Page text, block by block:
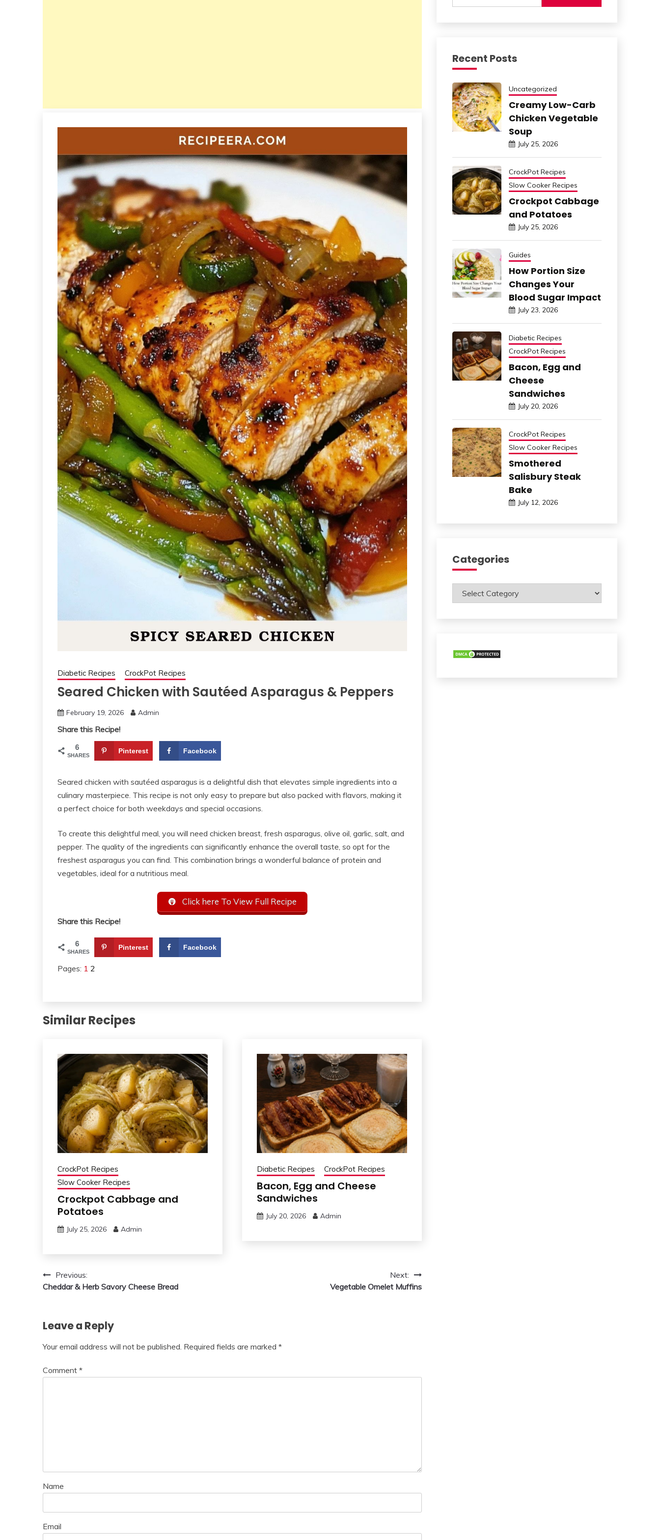
Diabetic Recipes CrockPot Recipes
Seared Chicken with Sautéed Asparagus & Peppers
February 19, 2026 Admin
Share this Recipe!
6
SHARES
Pinterest Facebook
Seared chicken with sautéed asparagus is a delightful dish that elevates simple ingredients into a
culinary masterpiece. This recipe is not only easy to prepare but also packed with flavors, making it
a perfect choice for both weekdays and special occasions.
To create this delightful meal, you will need chicken breast, fresh asparagus, olive oil, garlic, salt, and
pepper. The quality of the ingredients can significantly enhance the overall taste, so opt for the
freshest asparagus you can find. This combination brings a wonderful balance of protein and
vegetables, ideal for a nutritious meal.
Click here To View Full Recipe
Share this Recipe!
6
SHARES
Pinterest Facebook
Pages: 1 2
Similar Recipes
CrockPot Recipes
Slow Cooker Recipes
Crockpot Cabbage and
Potatoes
July 25, 2026 Admin
Diabetic Recipes CrockPot Recipes
Bacon, Egg and Cheese
Sandwiches
July 20, 2026 Admin
Post
navigation
Previous:
Cheddar & Herb Savory Cheese Bread
Next:
Vegetable Omelet Muffins
Leave a Reply
Your email address will not be published. Required fields are marked *
Comment *
Name
Email
Recent Posts
Uncategorized
Creamy Low-Carb
Chicken Vegetable
Soup
July 25, 2026
CrockPot Recipes
Slow Cooker Recipes
Crockpot Cabbage
and Potatoes
July 25, 2026
Guides
How Portion Size
Changes Your
Blood Sugar Impact
July 23, 2026
Diabetic Recipes
CrockPot Recipes
Bacon, Egg and
Cheese
Sandwiches
July 20, 2026
CrockPot Recipes
Slow Cooker Recipes
Smothered
Salisbury Steak
Bake
July 12, 2026
Categories
Categories